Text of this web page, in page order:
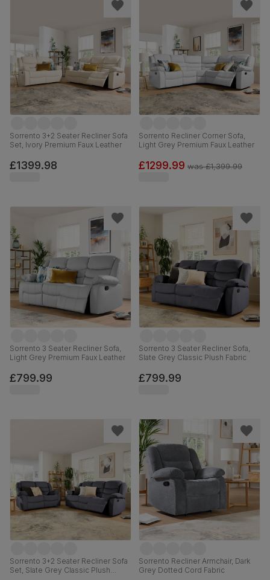
Sorrento 3+2 Seater Recliner Sofa
Set, Ivory Premium Faux Leather
£1399.98
Sorrento Recliner Corner Sofa,
Light Grey Premium Faux Leather
£1299.99 was£1,399.99
Sorrento 3 Seater Recliner Sofa,
Light Grey Premium Faux Leather
£799.99
Sorrento 3 Seater Recliner Sofa,
Slate Grey Classic Plush Fabric
£799.99
Sorrento 3+2 Seater Recliner Sofa
Set, Slate Grey Classic Plush
Sorrento Recliner Armchair, Dark
Grey Dotted Cord Fabric